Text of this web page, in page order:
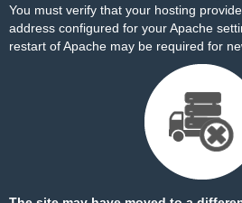
You must verify that your hosting
address configured for your Apache
restart of Apache may be required for